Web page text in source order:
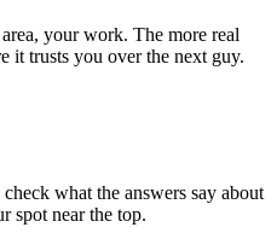
your work. The more real
it trusts you over the next guy.
what the answers say about
spot near the top.